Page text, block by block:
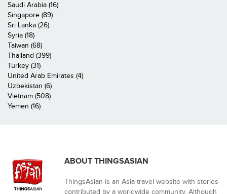
Saudi Arabia (16)
Singapore (89)
Sri Lanka (26)
Syria (18)
Taiwan (68)
Thailand (399)
Turkey (31)
United Arab Emirates (4)
Uzbekistan (6)
Vietnam (508)
Yemen (16)
ABOUT THINGSASIAN
ThingsAsian is an Asia travel website with stories
contributed by a worldwide community. Although